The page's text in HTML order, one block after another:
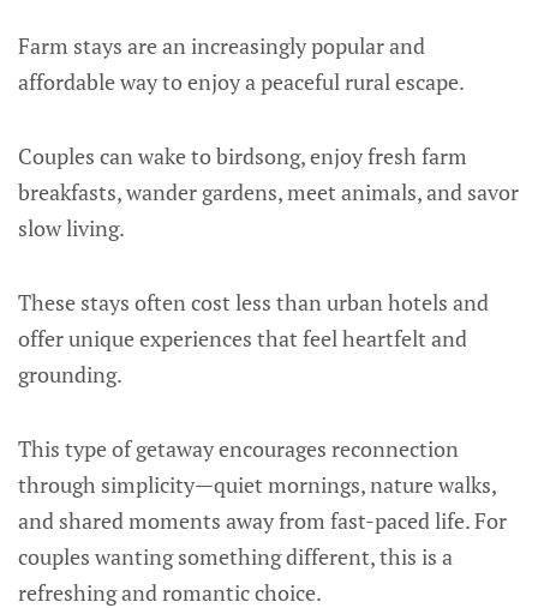
Farm stays are an increasingly popular and
affordable way to enjoy a peaceful rural escape.
Couples can wake to birdsong, enjoy fresh farm
breakfasts, wander gardens, meet animals, and savor
slow living.
These stays often cost less than urban hotels and
offer unique experiences that feel heartfelt and
grounding.
This type of getaway encourages reconnection
through simplicity—quiet mornings, nature walks,
and shared moments away from fast-paced life. For
couples wanting something different, this is a
refreshing and romantic choice.